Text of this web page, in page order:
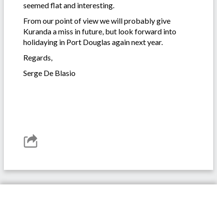
seemed flat and interesting.
From our point of view we will probably give
Kuranda a miss in future, but look forward into
holidaying in Port Douglas again next year.
Regards,
Serge De Blasio